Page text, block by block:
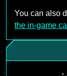
You can also
the in-game